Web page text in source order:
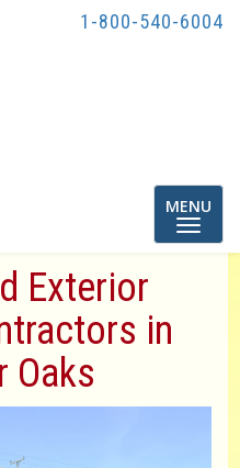
1-800-540-6004
Toggle
MENU
Exterior
in
Oaks